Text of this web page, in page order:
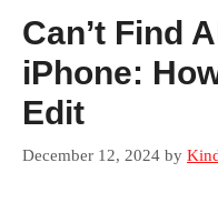
Can’t Find
iPhone:
Edit
December 12, 2024 by